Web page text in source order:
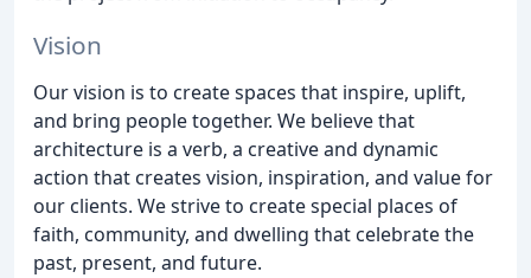
Vision
Our vision is to create spaces that inspire, uplift,
and bring people together. We believe that
architecture is a verb, a creative and dynamic
action that creates vision, inspiration, and value for
our clients. We strive to create special places of
faith, community, and dwelling that celebrate the
past, present, and future.